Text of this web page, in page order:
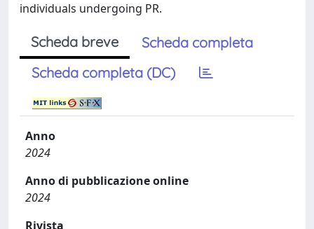
individuals undergoing PR.
Scheda breve
Scheda completa
Scheda completa (DC)
Anno
2024
Anno di pubblicazione online
2024
Rivista